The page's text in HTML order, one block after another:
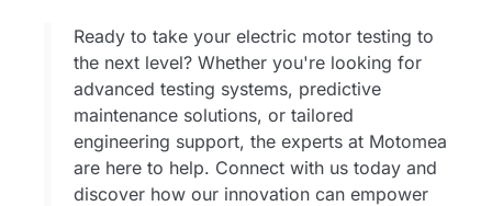
Ready to take your electric motor testing to
the next level? Whether you're looking for
advanced testing systems, predictive
maintenance solutions, or tailored
engineering support, the experts at Motomea
are here to help. Connect with us today and
discover how our innovation can empower